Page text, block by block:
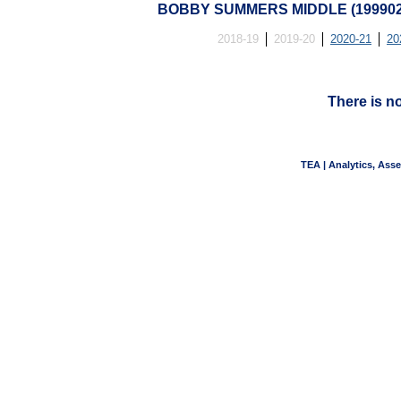
BOBBY SUMMERS MIDDLE
2018-19 2019-20 2020-21
There is
TEA | Analytics,